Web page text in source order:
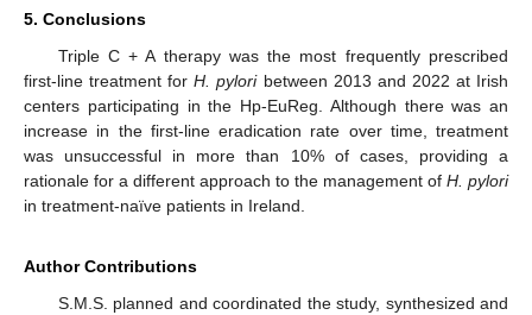
5. Conclusions
Triple C + A therapy was the most frequently prescribed
first-line treatment forH. pyloribetween 2013 and 2022 at Irish
centers participating in the Hp-EuReg. Although there was an
increase in the first-line eradication rate over time, treatment
was unsuccessful in more than 10% of cases, providing a
rationale for a different approach to the management of H. pylori
in treatment-naïve patients in Ireland.
Author Contributions
S.M.S. planned and coordinated the study, synthesized and